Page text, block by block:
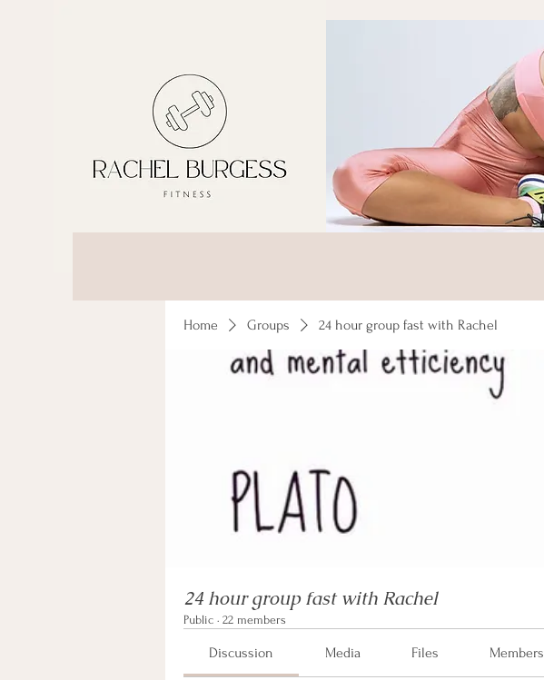
Home Groups 24 hour group fast with Rachel
24 hour group fast with Rachel
Public · 22 members
Discussion Media Files Members